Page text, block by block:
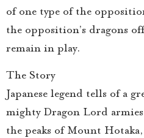
of one type of the
the opposition’s dragons
remain in play.
The Story
Japanese legend tells of a
mighty Dragon Lord
the peaks of Mount